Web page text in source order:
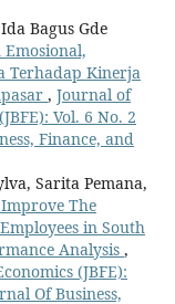
Bagus Gde
Emosional,
Terhadap Kinerja
, Journal of
Vol. 6 No. 2
Finance, and
Sarita Pemana,
The
in South
Analysis ,
(JBFE):
Of Business,